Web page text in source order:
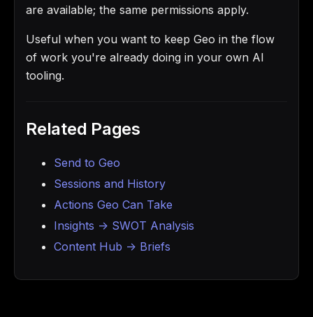
are available; the same permissions apply.
Useful when you want to keep Geo in the flow
of work you're already doing in your own AI
tooling.
Related Pages
Send to Geo
Sessions and History
Actions Geo Can Take
Insights -> SWOT Analysis
Content Hub -> Briefs